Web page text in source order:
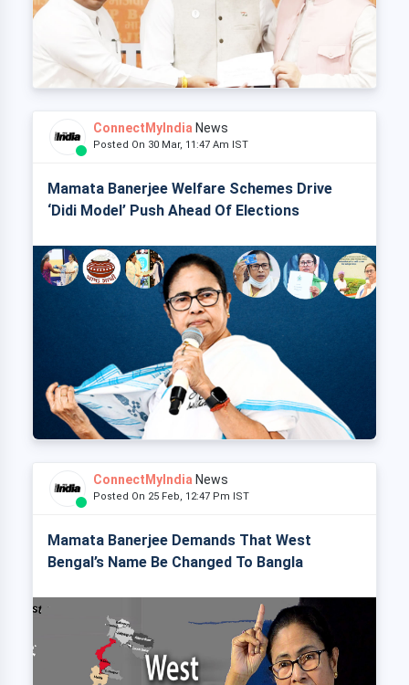
ConnectMyIndia News
Posted On 30 Mar, 11:47 Am IST
Mamata Banerjee Welfare Schemes Drive
‘Didi Model’ Push Ahead Of Elections
ConnectMyIndia News
Posted On 25 Feb, 12:47 Pm IST
Mamata Banerjee Demands That West
Bengal’s Name Be Changed To Bangla